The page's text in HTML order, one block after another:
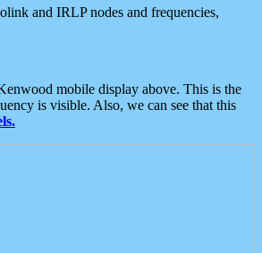
and IRLP nodes and frequencies,
mobile display above. This is the
is visible. Also, we can see that this